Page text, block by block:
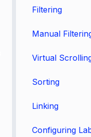
Filtering
Manual
Virtual
Sorting
Linking
Configuring